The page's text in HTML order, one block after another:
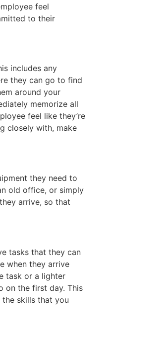
feel
to their
includes any
they can go to find
around your
memorize all
feel like they’re
closely with, make
they need to
old office, or simply
arrive, so that
tasks that they can
when they arrive
task or a lighter
on the first day. This
skills that you